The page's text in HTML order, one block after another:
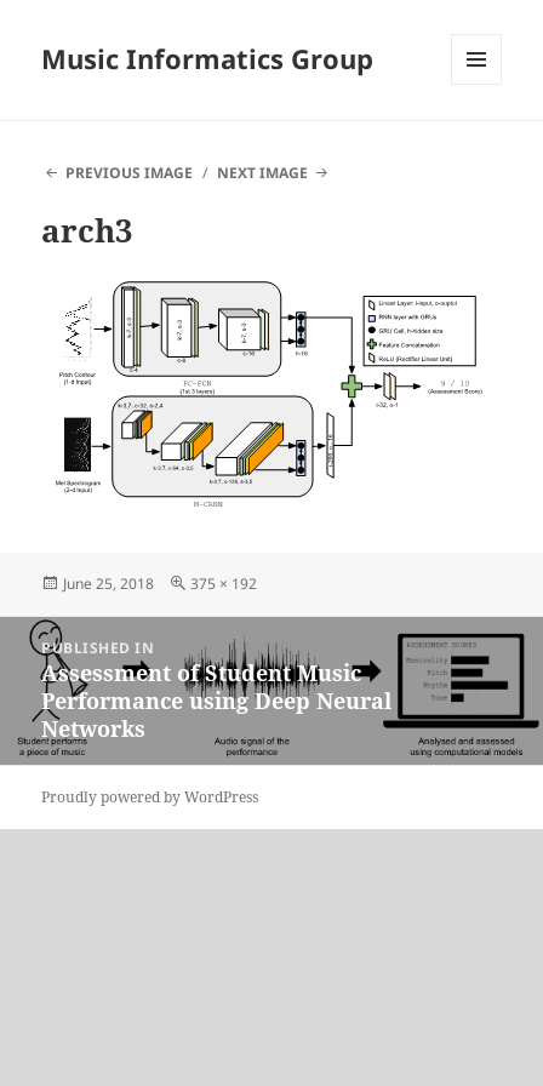
Music Informatics Group
PREVIOUS IMAGE
NEXT IMAGE
arch3
Posted
June 25, 2018
Full
375 × 192
Post
navigation
PUBLISHED IN
Assessment of Student Music
Performance using Deep Neural
Networks
Proudly powered by WordPress